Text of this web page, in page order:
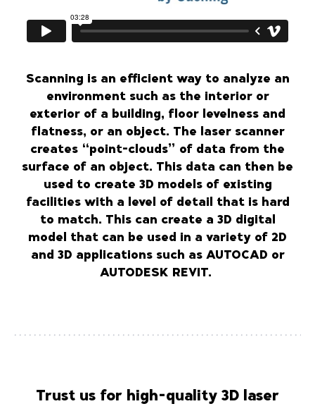
Scanning is an efficient way to analyze an
environment such as the interior or
exterior of a building, floor levelness and
flatness, or an object. The laser scanner
creates “point-clouds” of data from the
surface of an object. This data can then be
used to create 3D models of existing
facilities with a level of detail that is hard
to match. This can create a 3D digital
model that can be used in a variety of 2D
and 3D applications such as AUTOCAD or
AUTODESK REVIT.
Trust us for high-quality 3D laser